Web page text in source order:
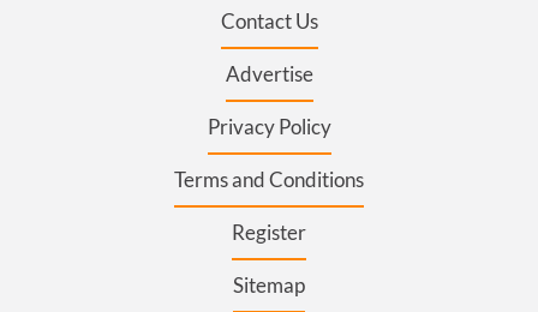
Contact Us
Advertise
Privacy Policy
Terms and Conditions
Register
Sitemap